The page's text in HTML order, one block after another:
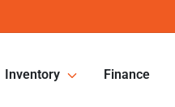
Inventory Finance